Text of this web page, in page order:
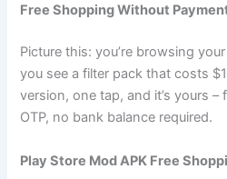
Free Shopping Without
Picture this: you’re browsing
you see a filter pack that costs
version, one tap, and it’s yours
OTP, no bank balance required.
Play Store Mod APK Free